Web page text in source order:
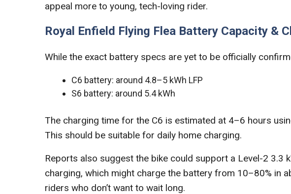
appeal more to young, tech-loving rider.
Royal Enfield Flying Flea Battery Capacity &
While the exact battery specs are yet to be officially
C6 battery: around 4.8–5 kWh LFP
S6 battery: around 5.4 kWh
The charging time for the C6 is estimated at 4–6 hours
This should be suitable for daily home charging.
Reports also suggest the bike could support a Level-2 3.3
charging, which might charge the battery from 10–80% in
riders who don’t want to wait long.